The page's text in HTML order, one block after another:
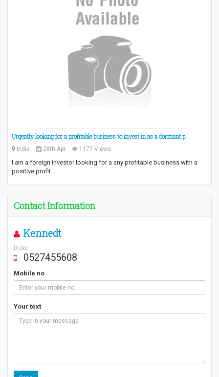
Urgently looking for a profitable business to invest in as a dormant p
India 28th Apr 1177 Views
I am a foreign investor looking for a any profitable business with a
positive profit…
Contact Information
Kennedt
Dubai
0527455608
Mobile no
Your text